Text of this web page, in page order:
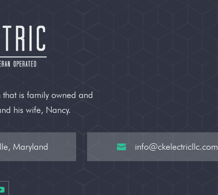
that is family owned and
his wife, Nancy.
Maryland  info@ckelectricllc.com